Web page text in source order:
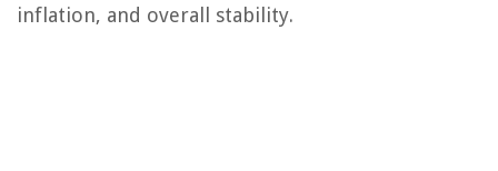
inflation, and overall stability.